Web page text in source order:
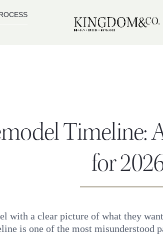
Timeline:
for
with a clear picture of what they
is one of the most misunderstood